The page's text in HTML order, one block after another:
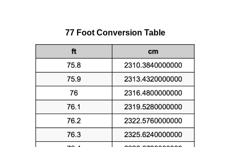
77 Foot Conversion Table